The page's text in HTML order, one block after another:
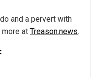
and a pervert with
more at Treason.news.